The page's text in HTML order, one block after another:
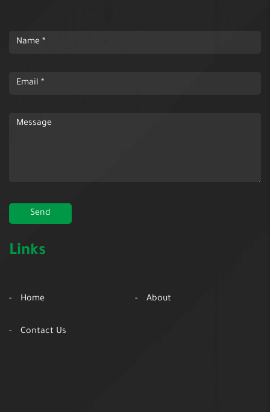
Links
Home About
Contact Us